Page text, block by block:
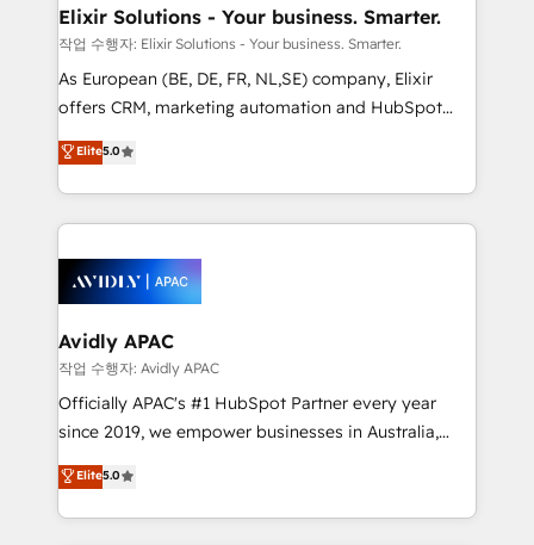
greatness, which is achieved through creating
absolute clarity, derived from a well-defined
strategy, executed well, and reported on with clear
results. The culture is driven by core values; Joy, Grit,
Mindedness, and Clarity. We are driven to win for the
collective good of the company and its clientele, and
things are happening.
Elixir Solutions - Your business. Smarter.
작업 수행자: Elixir Solutions - Your business. Smarter.
As European (BE, DE, FR, NL,SE) company, Elixir
offers CRM, marketing automation and HubSpot
integration products and services to mid-market
and enterprise customers. We ensure that your sales,
service and marketing department operates in the
most effective way, while at the same time
integrated buyers journey. Elixir is located in
Brussels, Munich, Cologne "Köln", Paris, Amsterdam
and Stockholm Elixir is a first mover and leader
when it comes to HubSpot sales and service
implementations, highly renowned for our business
acumen, process (re-)design experience and a
integrate HubSpot with complex solutions like SAP,
MicroSoft, custom solutions,... Our company also has
Elite5.0
Avidly APAC
작업 수행자: Avidly APAC
Officially APAC's #1 HubSpot Partner every year
since 2019, we empower businesses in Australia,
New Zealand, and globally to realise their full
potential through enterprise HubSpot CRM
implementation. And we deliver best practice across
Elite5.0